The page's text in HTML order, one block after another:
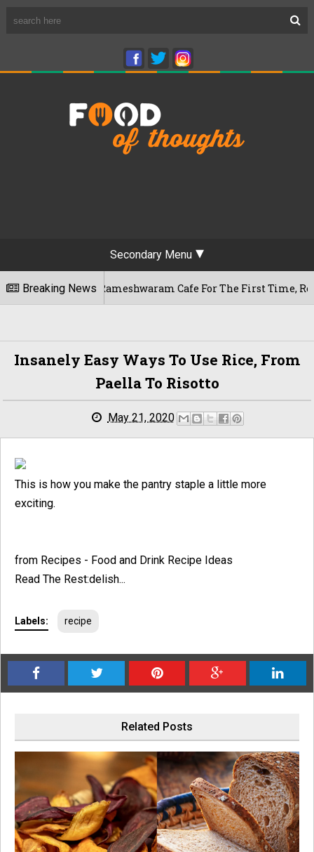
Secondary Menu
Breaking News
Rameshwaram Cafe For The First Time, Reveals Her
Insanely Easy Ways To Use Rice, From
Paella To Risotto
May 21, 2020
This is how you make the pantry staple a little more
exciting.
from Recipes - Food and Drink Recipe Ideas
Read The Rest:delish...
Labels: recipe
Related Posts